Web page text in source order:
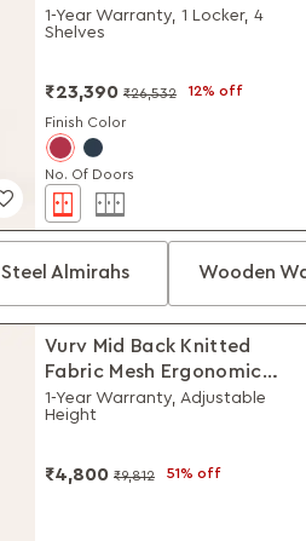
(Textured Blush Red)
1-Year Warranty, 1 Locker, 4
Shelves
₹23,390 ₹26,532 12% off
No. Of Doors
Finish Color
Steel Almirahs Wooden
Vurv Mid Back Knitted
Fabric Mesh Ergonomic
Study Chair (Black Ink),
DIY Installation
1-Year Warranty, Adjustable
Height
₹4,800 ₹9,812 51% off